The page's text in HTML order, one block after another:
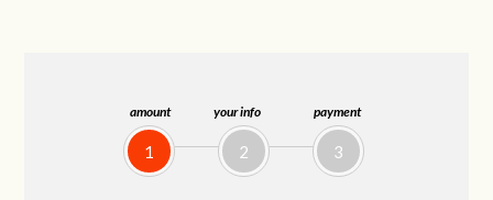
amount
1
your info
2
payment
3